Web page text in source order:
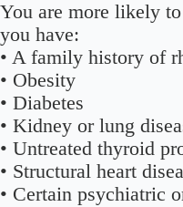
You are more likely
you have:
• A family history of
• Obesity
• Diabetes
• Kidney or lung
• Untreated thyroid
• Structural heart
• Certain psychiatric